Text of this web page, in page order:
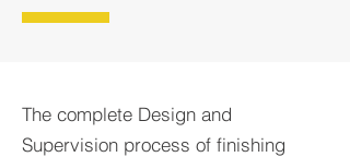
The complete Design and
Supervision process of finishing